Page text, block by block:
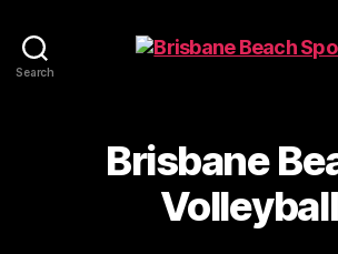
Search
Brisbane
Beach
Volleyball
Brisbane
Volleyball